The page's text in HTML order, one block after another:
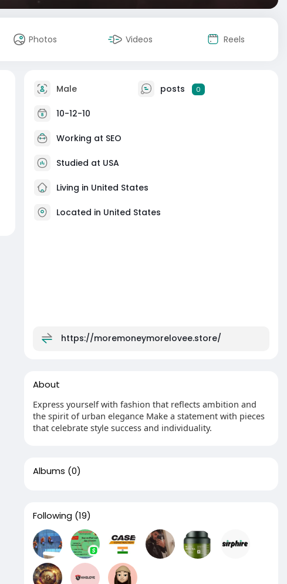
Photos Videos Reels
Male posts 0
10-12-10
Working at SEO
Studied at USA
Living in United States
Located in United States
https://moremoneymorelovee.store/
About
Express yourself with fashion that reflects ambition and
the spirit of urban elegance Make a statement with pieces
that celebrate style success and individuality.
Albums (0)
Following (19)